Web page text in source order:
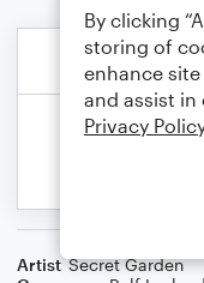
Artist Secret Garden
By clicking
storing of
enhance
and assist
Privacy